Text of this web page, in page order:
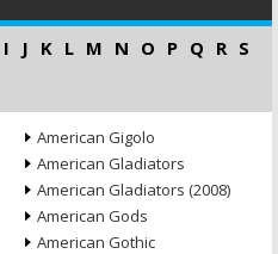
I J K L M N O P Q R S
American Gigolo
American Gladiators
American Gladiators (2008)
American Gods
American Gothic